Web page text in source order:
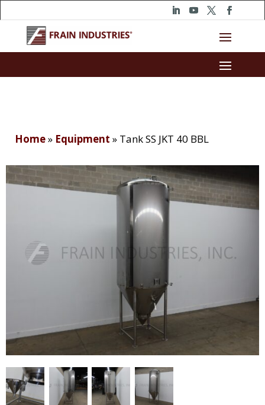
Home» Equipment » Tank SS JKT 40 BBL